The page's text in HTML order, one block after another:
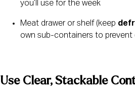
you’ll use for the week
Meat drawer or shelf (keep
own sub-containers to prevent
Use Clear, Stackable